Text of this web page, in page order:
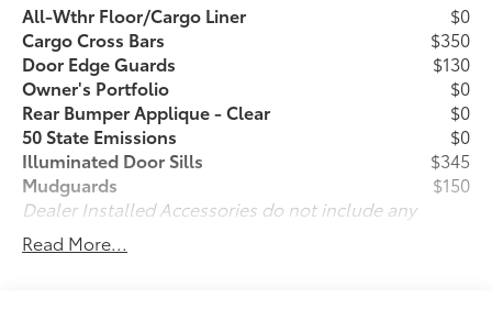
All-Wthr Floor/Cargo Liner
$0
Cargo Cross Bars
$350
Door Edge Guards
$130
Owner's Portfolio
$0
Rear Bumper Applique - Clear
$0
50 State Emissions
$0
Illuminated Door Sills
$345
Mudguards
$150
Dealer Installed Accessories do not include any
additional optional accessories customer may choose
to add to vehicle.
Read More...